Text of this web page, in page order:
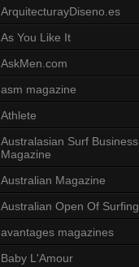
ArquitecturayDiseno.es
As You Like It
AskMen.com
asm magazine
Athlete
Australasian Surf Business
Magazine
Australian Magazine
Australian Open Of Surfing
avantages magazines
Baby L'Amour